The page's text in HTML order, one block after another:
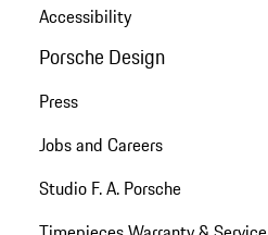
Accessibility
Porsche Design
Press
Jobs and Careers
Studio F. A. Porsche